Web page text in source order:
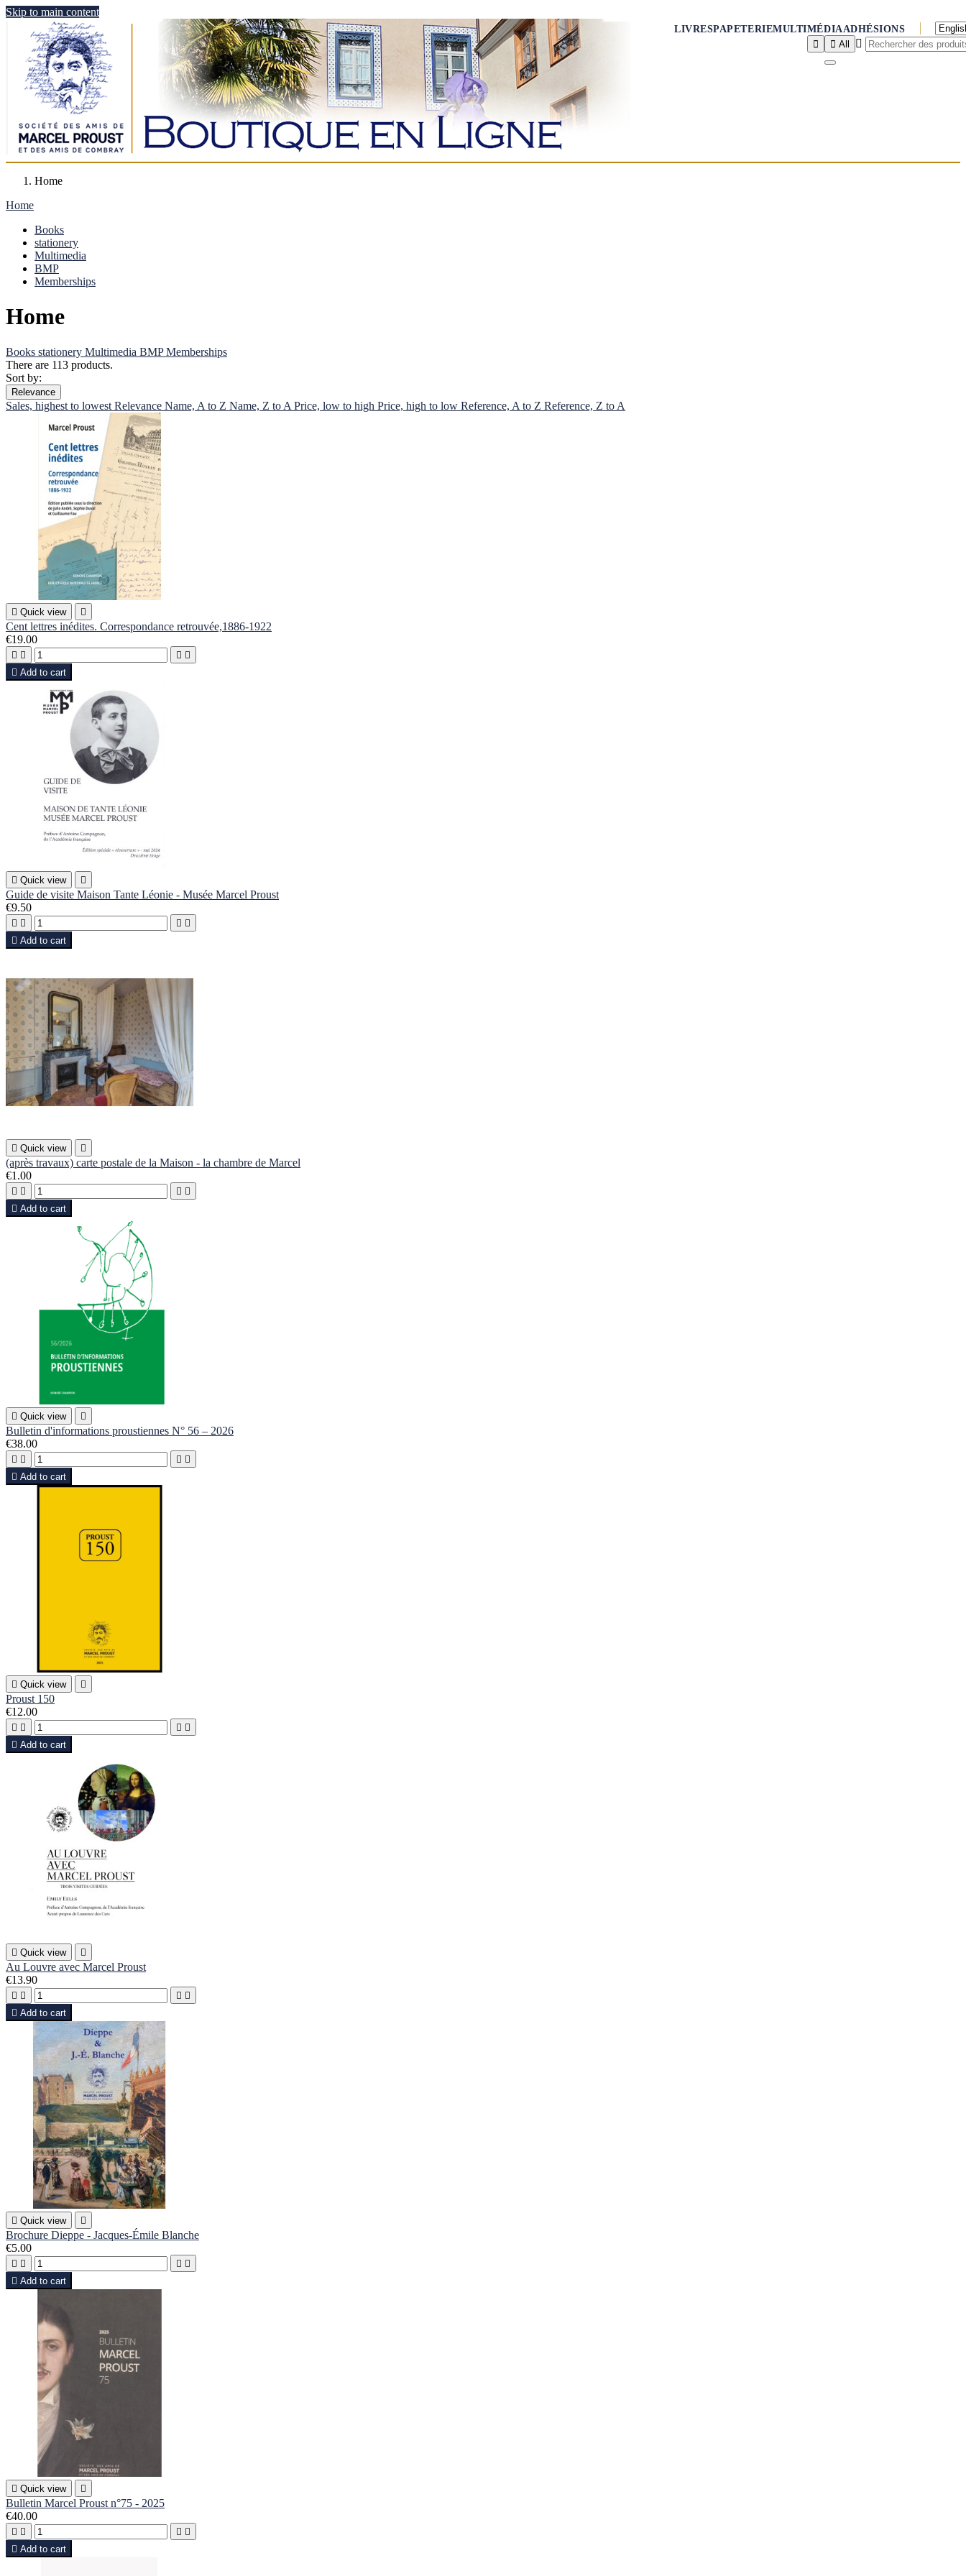
Skip to main content
LIVRESPAPETERIEMULTIMÉDIA ADHÉSIONS

 All 
Home
Home
Books
stationery
Multimedia
BMP
Memberships
Home
Books stationery Multimedia BMP Memberships
There are 113 products.
Sort by:
Relevance
Sales, highest to lowest Relevance Name, A to Z Name, Z to A Price, low to high Price, high to low Reference, A to Z Reference, Z to A
 Quick view 
Cent lettres inédites. Correspondance retrouvée,1886-1922
€19.00
   
 Add to cart
 Quick view 
Guide de visite Maison Tante Léonie - Musée Marcel Proust
€9.50
   
 Add to cart
 Quick view 
(après travaux) carte postale de la Maison - la chambre de Marcel
€1.00
   
 Add to cart
 Quick view 
Bulletin d'informations proustiennes N° 56 – 2026
€38.00
   
 Add to cart
 Quick view 
Proust 150
€12.00
   
 Add to cart
 Quick view 
Au Louvre avec Marcel Proust
€13.90
   
 Add to cart
 Quick view 
Brochure Dieppe - Jacques-Émile Blanche
€5.00
   
 Add to cart
 Quick view 
Bulletin Marcel Proust n°75 - 2025
€40.00
   
 Add to cart